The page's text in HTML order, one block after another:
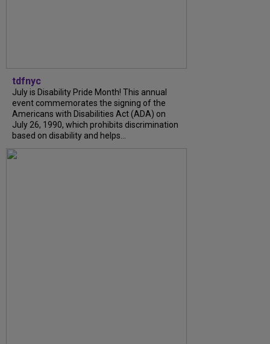
tdfnyc
July is Disability Pride Month! This annual
event commemorates the signing of the
Americans with Disabilities Act (ADA) on
July 26, 1990, which prohibits discrimination
based on disability and helps...